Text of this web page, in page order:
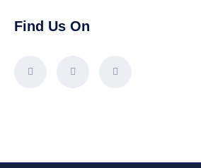
Find Us On